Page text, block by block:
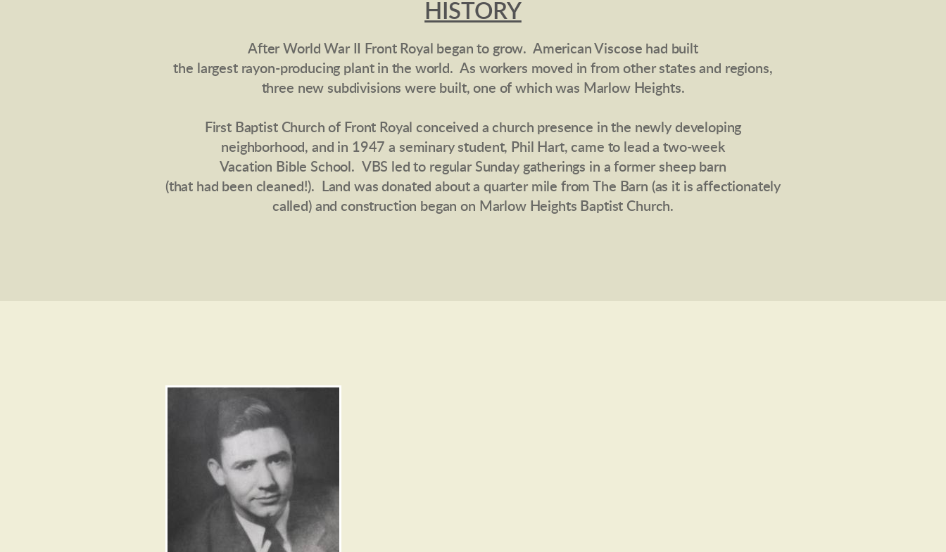
HISTORY
After World War II Front Royal began to grow. American Viscose had built
the largest rayon-producing plantin the world.As workers moved in from other states and regions,
three new subdivisions were built, one of which was Marlow Heights.
First Baptist Church of Front Royal conceived a church presence in the newly developing
neighborhood, and in 1947 a seminary student, Phil Hart, came to lead a two-week
Vacation Bible School. VBS led to regular Sunday gatherings in a former sheep barn
(that had been cleaned!). Land was donated about a quarter mile from The Barn (as it is affectionately
called) and construction began on Marlow Heights Baptist Church.